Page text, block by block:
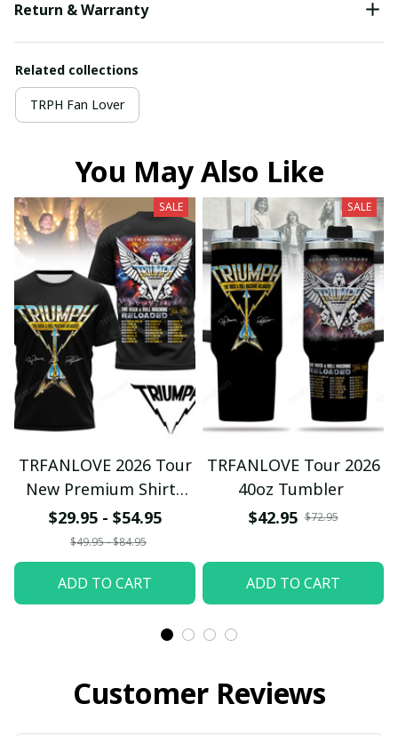
Return & Warranty
Related collections
TRPH Fan Lover
You May Also Like
SALE
TRFANLOVE 2026 Tour
New Premium Shirts
Ver105
$29.95 - $54.95
$49.95 - $84.95
ADD TO CART
SALE
TRFANLOVE Tour 2026
40oz Tumbler
$42.95 $72.95
ADD TO CART
Customer Reviews